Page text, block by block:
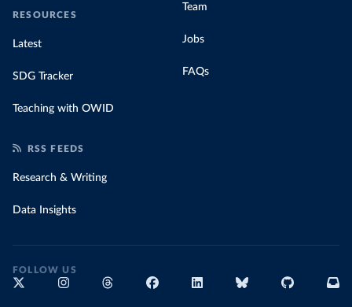
RESOURCES
Latest
SDG Tracker
Teaching with OWID
Team
Jobs
FAQs
RSS FEEDS
Research & Writing
Data Insights
FOLLOW US